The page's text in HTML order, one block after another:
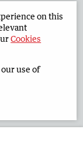
on this
Cookies
use of